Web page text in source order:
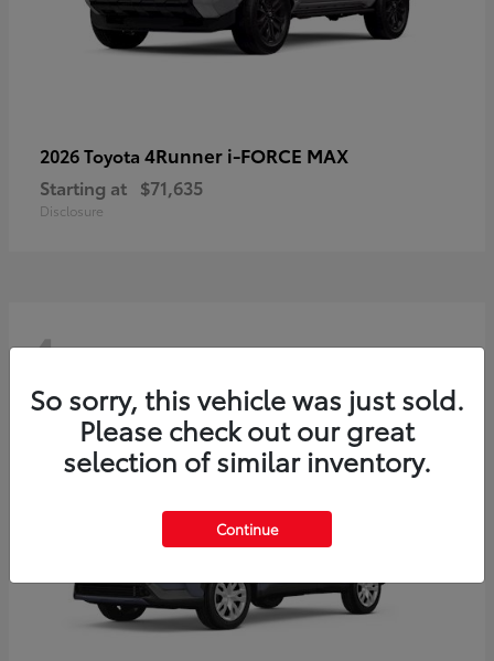
2026 Toyota 4Runner i-FORCE MAX
Starting at $71,635
Disclosure
4
So sorry, this vehicle was just sold.
Please check out our great
selection of similar inventory.
Continue